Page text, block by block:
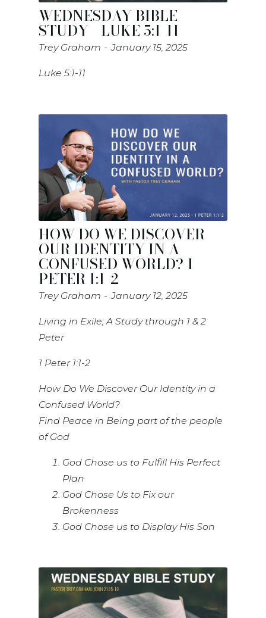
WEDNESDAY BIBLE
STUDY - LUKE 5:1-11
Trey Graham January 15, 2025
Luke 5:1-11
HOW DO WE DISCOVER
OUR IDENTITY IN A
CONFUSED WORLD? 1
PETER 1:1-2
Trey Graham January 12, 2025
Living in Exile; A Study through 1 & 2
Peter
1 Peter 1:1-2
How Do We Discover Our Identity in a
Confused World?
Find Peace in Being part of the people
of God
God Chose us to Fulfill His Perfect
Plan
God Chose Us to Fix our
Brokenness
God Chose us to Display His Son